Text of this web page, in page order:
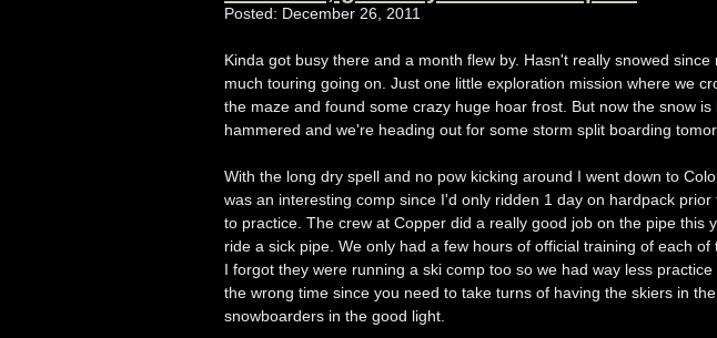
Posted: December 26, 2011
Kinda got busy there and a month flew by. Hasn't really snowed
much touring going on. Just one little exploration mission where we
the maze and found some crazy huge hoar frost. But now the snow is
hammered and we're heading out for some storm split boarding
With the long dry spell and no pow kicking around I went down to
was an interesting comp since I'd only ridden 1 day on hardpack
to practice. The crew at Copper did a really good job on the pipe this
ride a sick pipe. We only had a few hours of official training of each
I forgot they were running a ski comp too so we had way less
the wrong time since you need to take turns of having the skiers in
snowboarders in the good light.